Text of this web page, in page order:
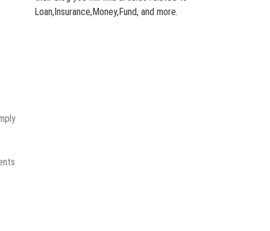
Loan,Insurance,Money,Fund, and more.